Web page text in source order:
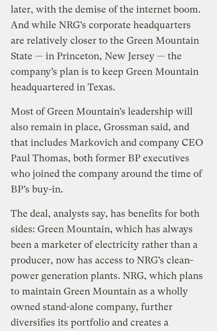
later, with the demise of the internet boom.
And while NRG’s corporate headquarters
are relatively closer to the Green Mountain
State — in Princeton, New Jersey — the
company’s plan is to keep Green Mountain
headquartered in Texas.
Most of Green Mountain’s leadership will
also remain in place, Grossman said, and
that includes Markovich and company CEO
Paul Thomas, both former BP executives
who joined the company around the time of
BP’s buy-in.
The deal, analysts say, has benefits for both
sides: Green Mountain, which has always
been a marketer of electricity rather than a
producer, now has access to NRG’s clean-
power generation plants. NRG, which plans
to maintain Green Mountain as a wholly
owned stand-alone company, further
diversifies its portfolio and creates a